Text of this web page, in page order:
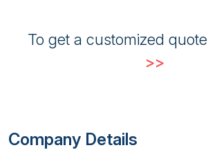
To get a customized quote
>>
Company Details